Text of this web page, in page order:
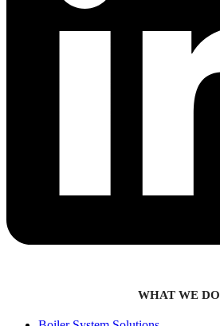
WHAT WE DO